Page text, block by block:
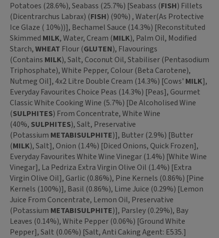
Potatoes (28.6%), Seabass (25.7%) [Seabass (FISH) Fillets
(Dicentrarchus Labrax) (FISH) (90%) , Water(As Protective
Ice Glaze ( 10%))], Bechamel Sauce (14.3%) [Reconstituted
Skimmed MILK, Water, Cream (MILK), Palm Oil, Modified
Starch,WHEAT Flour (GLUTEN), Flavourings
(Contains MILK), Salt, Coconut Oil, Stabiliser (Pentasodium
Triphosphate), White Pepper, Colour (Beta Carotene),
Nutmeg Oil], 4x2 Litre Double Cream (14.3%) [Cows' MILK],
Everyday Favourites Choice Peas (14.3%) [Peas], Gourmet
Classic White Cooking Wine (5.7%) [De Alcoholised Wine
(SULPHITES) From Concentrate, White Wine
(40%, SULPHITES), Salt, Preservative
(Potassium METABISULPHITE)], Butter (2.9%) [Butter
(MILK), Salt], Onion (1.4%) [Diced Onions, Quick Frozen],
Everyday Favourites White Wine Vinegar (1.4%) [White Wine
Vinegar], La Pedriza Extra Virgin Olive Oil (1.4%) [Extra
Virgin Olive Oil], Garlic (0.86%), Pine Kernels (0.86%) [Pine
Kernels (100%)], Basil (0.86%), Lime Juice (0.29%) [Lemon
Juice From Concentrate, Lemon Oil, Preservative
(Potassium METABISULPHITE)], Parsley (0.29%), Bay
Leaves (0.14%), White Pepper (0.06%) [Ground White
Pepper], Salt (0.06%) [Salt, Anti Caking Agent: E535.]